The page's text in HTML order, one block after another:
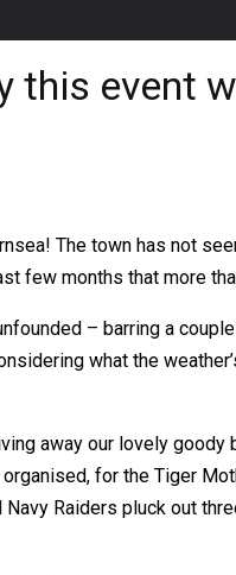
this event
The town has not
few months that more
– barring a
what the
away our lovely
for the Tiger
Raiders pluck out